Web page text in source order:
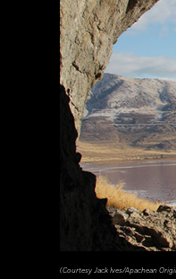
(Courtesy Jack Ives/Apachean